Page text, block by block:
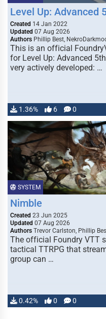
Level Up: Advanced
Created 14 Jan 2022
Updated 07 Aug 2026
Authors Phillip Best,
This is an official
for Level Up: Advanced
very actively developed: …
1.36% 6 0
SYSTEM
Nimble
Created 23 Jun 2025
Updated 07 Aug 2026
Authors Trevor Carlston, Phillip
The official Foundry VTT
tactical TTRPG that
group can …
0.42% 0 0